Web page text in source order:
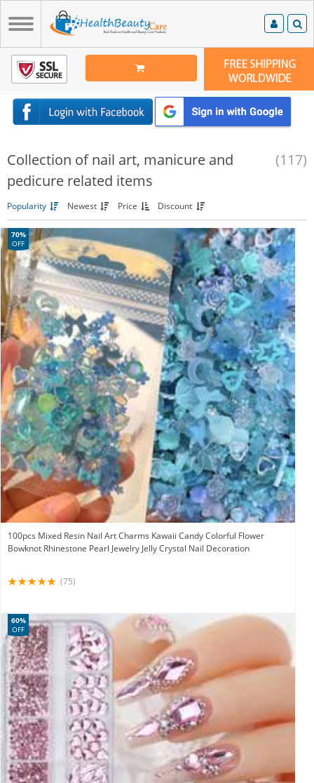
Collection of nail art, manicure and
pedicure related items
(117)
Popularity Newest Price Discount
100pcs Mixed Resin Nail Art Charms Kawaii Candy Colorful Flower
Bowknot Rhinestone Pearl Jewelry Jelly Crystal Nail Decoration
70%
OFF
(75)
60%
OFF